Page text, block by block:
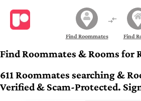
Find Roommates Find
Find Roommates & Rooms for
611 Roommates searching &
Verified & Scam-Protected.